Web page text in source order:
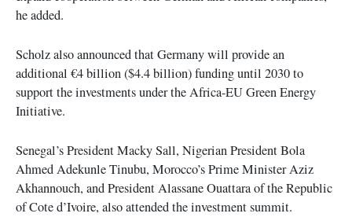
he added.
Scholz also announced that Germany will provide an
additional €4 billion ($4.4 billion) funding until 2030 to
support the investments under the Africa-EU Green Energy
Initiative.
Senegal’s President Macky Sall, Nigerian President Bola
Ahmed Adekunle Tinubu, Morocco’s Prime Minister Aziz
Akhannouch, and President Alassane Ouattara of the Republic
of Cote d’Ivoire, also attended the investment summit.